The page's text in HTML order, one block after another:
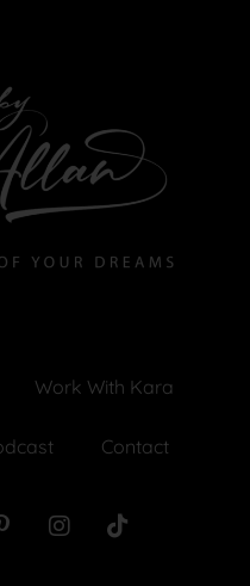
Work With Kara
Contact